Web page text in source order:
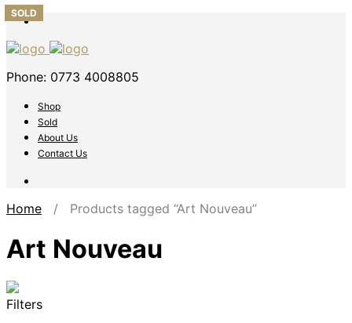
Phone: 0773 4008805
Shop
Sold
About Us
Contact Us
Home / Products tagged “Art Nouveau”
Art Nouveau
Filters
SOLD